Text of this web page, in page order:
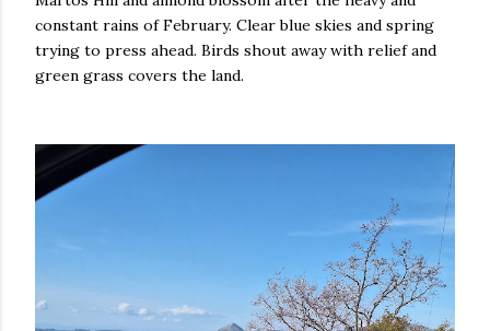
constant rains of February. Clear blue skies and spring
trying to press ahead. Birds shout away with relief and
green grass covers the land.